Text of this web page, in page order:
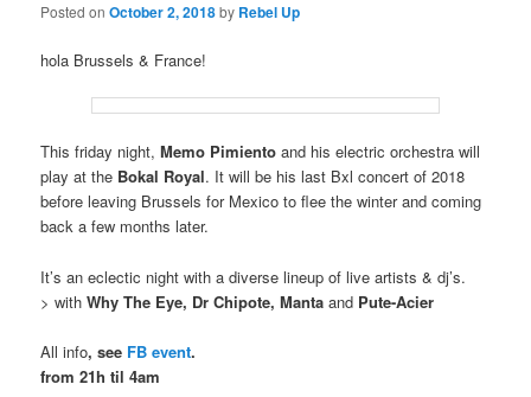
Posted onOctober 2, 2018by Rebel Up
hola Brussels & France!
This friday night,Memo Pimiento and his electric orchestra will
play at the Bokal Royal. It will be his last Bxl concert of 2018
before leaving Brussels for Mexico to flee the winter and coming
back a few months later.
It’s an eclectic night with a diverse lineup of live artists & dj’s.
> withWhy The Eye, Dr Chipote, Manta and Pute-Acier
All info, see FB event.
from 21h til 4am